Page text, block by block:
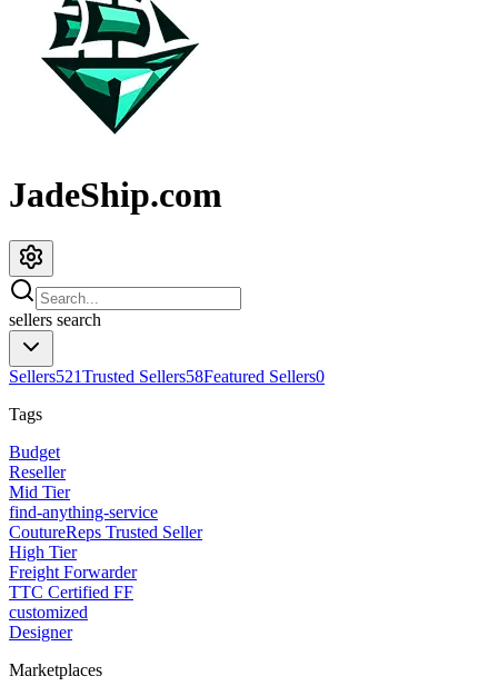
JadeShip.com
sellers search
Sellers521Trusted Sellers58Featured Sellers0
Tags
Budget
Reseller
Mid Tier
find-anything-service
CoutureReps Trusted Seller
High Tier
Freight Forwarder
TTC Certified FF
customized
Designer
Marketplaces